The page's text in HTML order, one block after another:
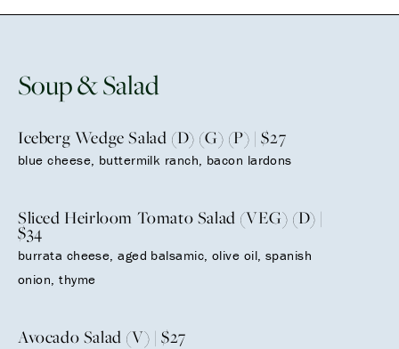
Soup & Salad
Iceberg Wedge Salad (D) (G) (P) | $27
blue cheese, buttermilk ranch, bacon lardons
Sliced Heirloom Tomato Salad (VEG) (D) |
$34
burrata cheese, aged balsamic, olive oil, spanish
onion, thyme
Avocado Salad (V) | $27